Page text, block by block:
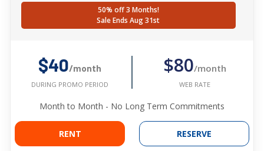
50% off 3 Months!
Sale Ends Aug 31st
$40/month
DURING PROMO PERIOD
$80/month
WEB RATE
Month to Month - No Long Term Commitments
RENT RESERVE